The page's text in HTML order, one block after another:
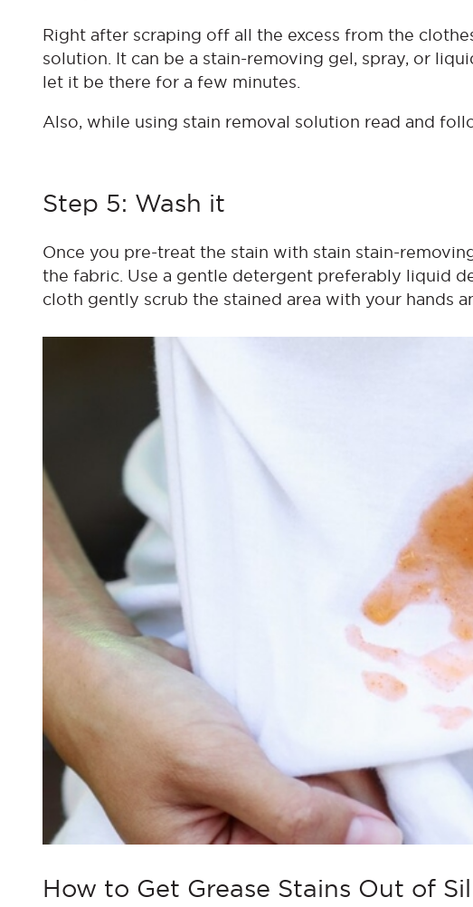
Right after scraping off all the excess from the
solution. It can be a stain-removing gel, spray, or
let it be there for a few minutes.
Also, while using stain removal solution read and
Step 5: Wash it
Once you pre-treat the stain with stain stain-
the fabric. Use a gentle detergent preferably liquid
cloth gently scrub the stained area with your hands
How to Get Grease Stains Out of